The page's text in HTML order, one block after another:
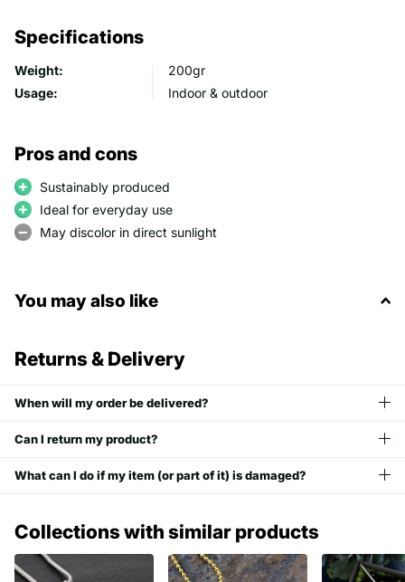
Specifications
Weight:
200gr
Usage:
Indoor & outdoor
Pros and cons
Sustainably produced
Ideal for everyday use
May discolor in direct sunlight
You may also like
Returns & Delivery
When will my order be delivered?
Can I return my product?
What can I do if my item (or part of it) is damaged?
Collections with similar products